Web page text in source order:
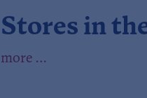
Stores in
more …